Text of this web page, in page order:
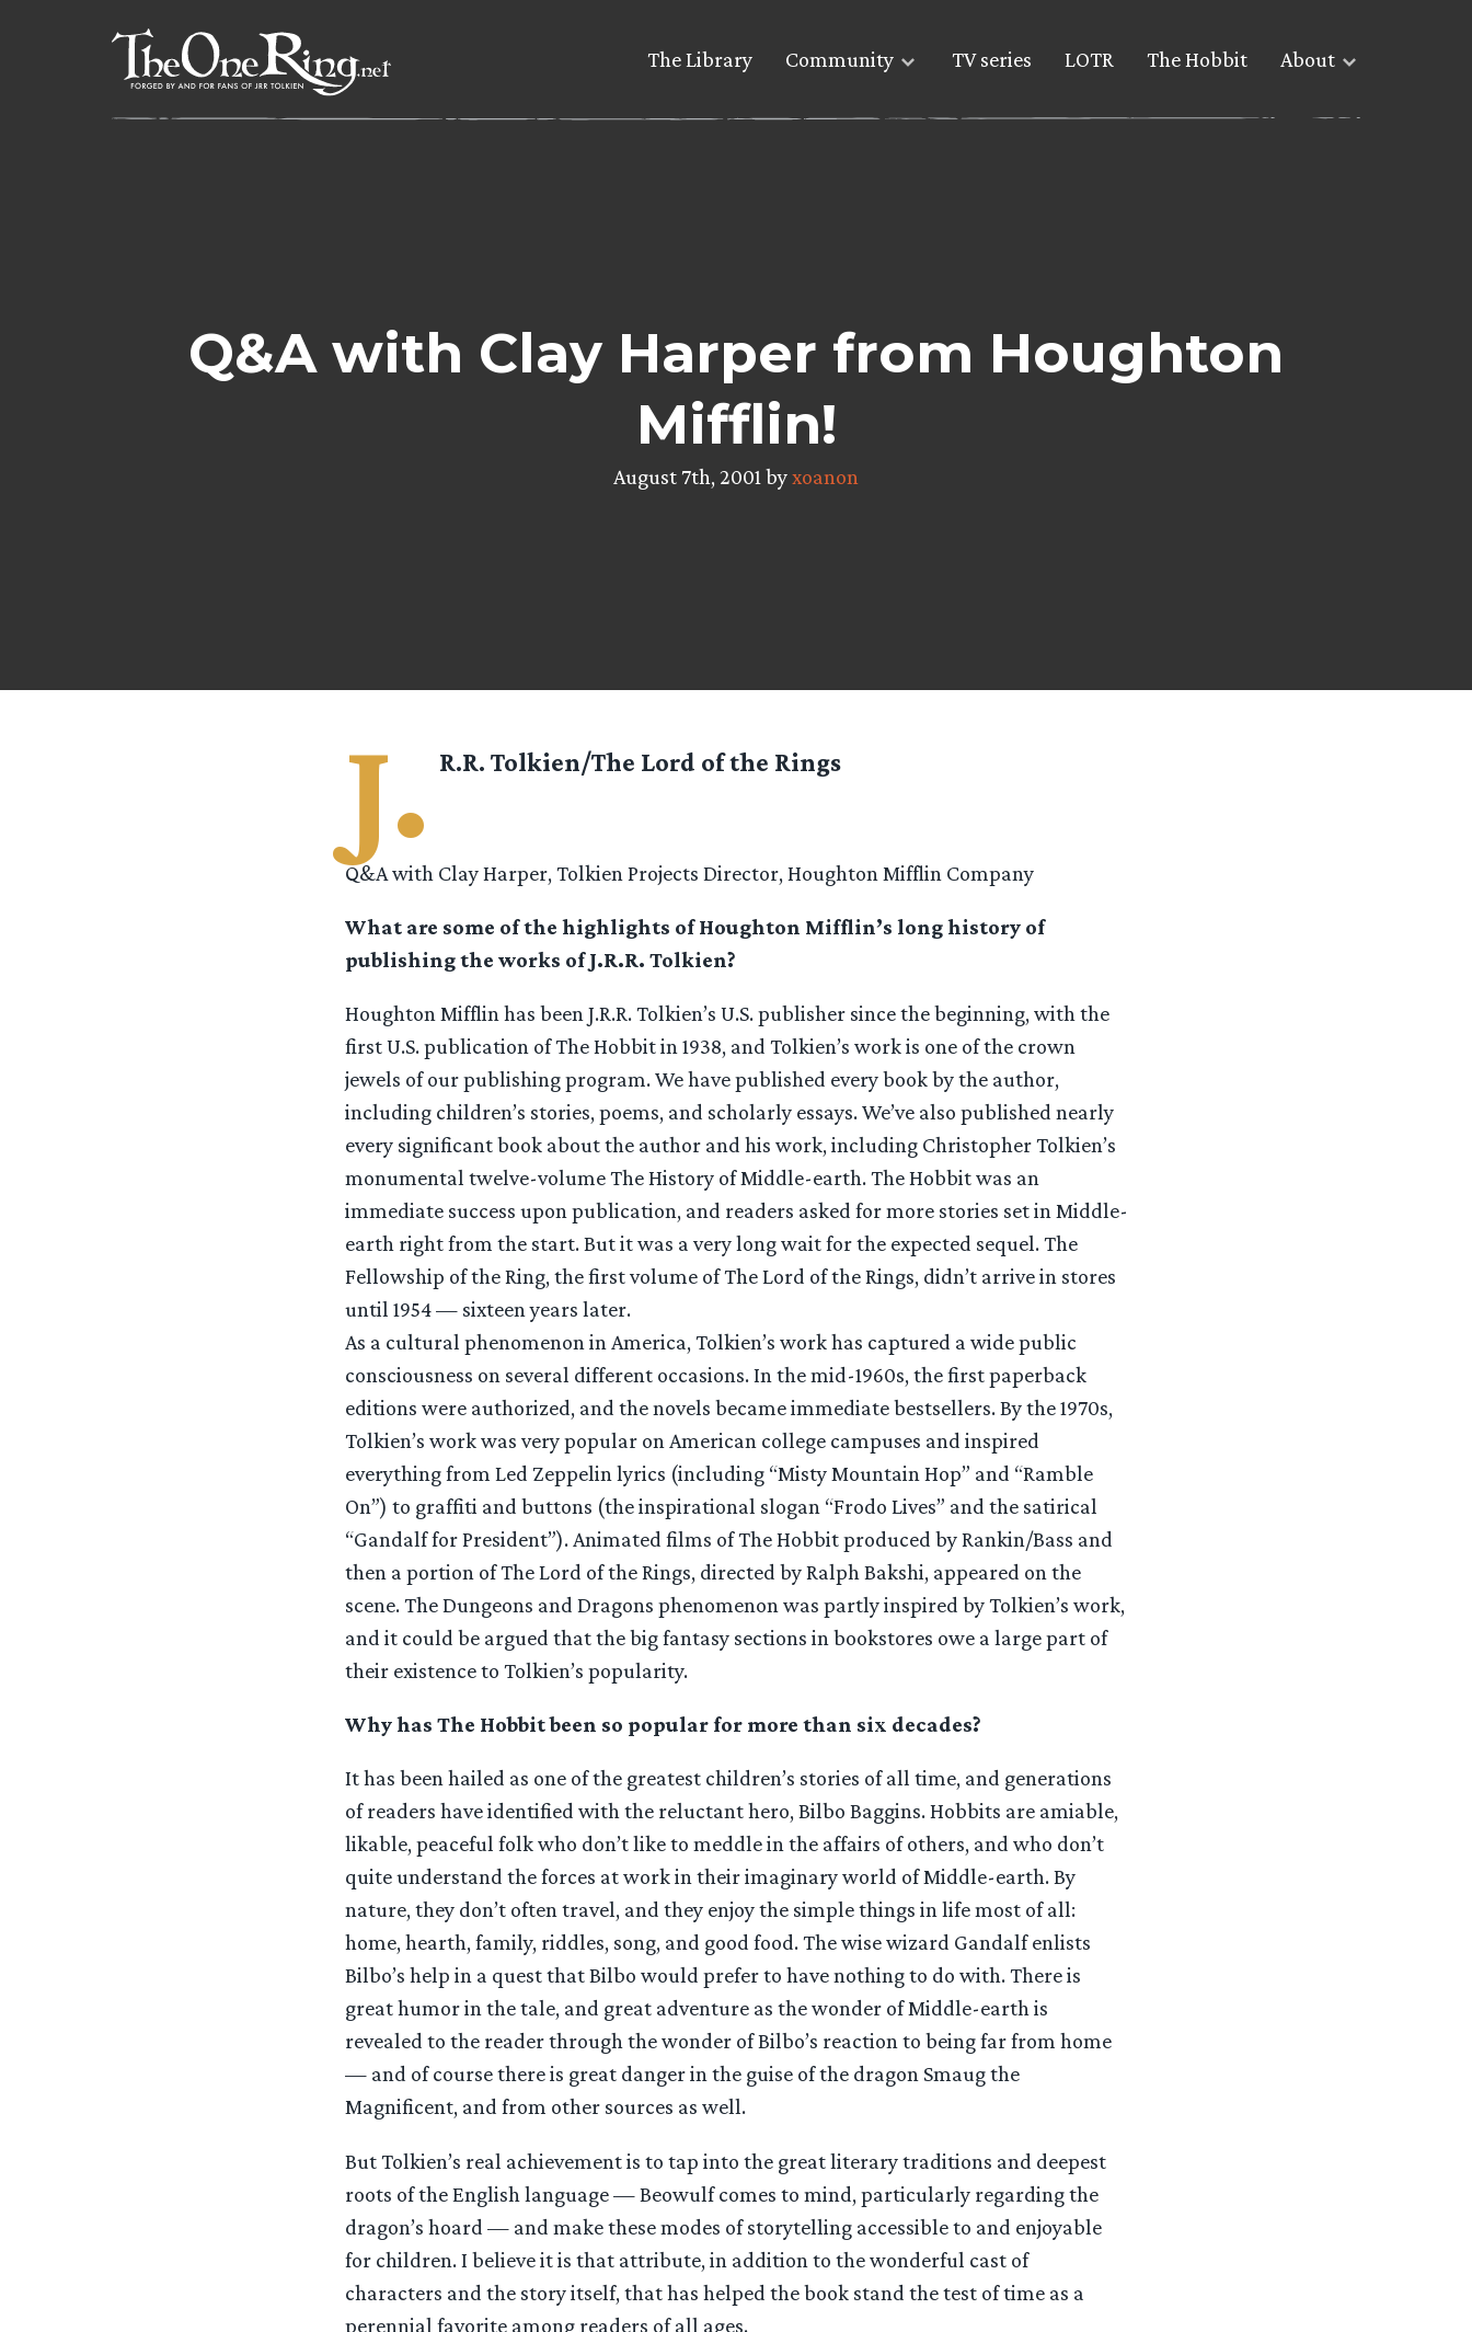
The Library Community TV series LOTR The Hobbit About
Q&A with Clay Harper from Houghton
Mifflin!
August 7th, 2001 byxoanon
J. R.R. Tolkien/The Lord of the Rings
Q&A with Clay Harper, Tolkien Projects Director, Houghton Mifflin Company
What are some of the highlights of Houghton Mifflin’s long history of
publishing the works of J.R.R. Tolkien?
Houghton Mifflin has been J.R.R. Tolkien’s U.S. publisher since the beginning, with the
first U.S. publication of The Hobbit in 1938, and Tolkien’s work is one of the crown
jewels of our publishing program. We have published every book by the author,
including children’s stories, poems, and scholarly essays. We’ve also published nearly
every significant book about the author and his work, including Christopher Tolkien’s
monumental twelve-volume The History of Middle-earth. The Hobbit was an
immediate success upon publication, and readers asked for more stories set in Middle-
earth right from the start. But it was a very long wait for the expected sequel. The
Fellowship of the Ring, the first volume of The Lord of the Rings, didn’t arrive in stores
until 1954 — sixteen years later.
As a cultural phenomenon in America, Tolkien’s work has captured a wide public
consciousness on several different occasions. In the mid-1960s, the first paperback
editions were authorized, and the novels became immediate bestsellers. By the 1970s,
Tolkien’s work was very popular on American college campuses and inspired
everything from Led Zeppelin lyrics (including “Misty Mountain Hop” and “Ramble
On”) to graffiti and buttons (the inspirational slogan “Frodo Lives” and the satirical
“Gandalf for President”). Animated films of The Hobbit produced by Rankin/Bass and
then a portion of The Lord of the Rings, directed by Ralph Bakshi, appeared on the
scene. The Dungeons and Dragons phenomenon was partly inspired by Tolkien’s work,
and it could be argued that the big fantasy sections in bookstores owe a large part of
their existence to Tolkien’s popularity.
Why has The Hobbit been so popular for more than six decades?
It has been hailed as one of the greatest children’s stories of all time, and generations
of readers have identified with the reluctant hero, Bilbo Baggins. Hobbits are amiable,
likable, peaceful folk who don’t like to meddle in the affairs of others, and who don’t
quite understand the forces at work in their imaginary world of Middle-earth. By
nature, they don’t often travel, and they enjoy the simple things in life most of all:
home, hearth, family, riddles, song, and good food. The wise wizard Gandalf enlists
Bilbo’s help in a quest that Bilbo would prefer to have nothing to do with. There is
great humor in the tale, and great adventure as the wonder of Middle-earth is
revealed to the reader through the wonder of Bilbo’s reaction to being far from home
— and of course there is great danger in the guise of the dragon Smaug the
Magnificent, and from other sources as well.
But Tolkien’s real achievement is to tap into the great literary traditions and deepest
roots of the English language — Beowulf comes to mind, particularly regarding the
dragon’s hoard — and make these modes of storytelling accessible to and enjoyable
for children. I believe it is that attribute, in addition to the wonderful cast of
characters and the story itself, that has helped the book stand the test of time as a
perennial favorite among readers of all ages.